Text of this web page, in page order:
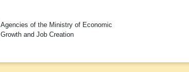
Agencies of the Ministry of Economic
Growth and Job Creation